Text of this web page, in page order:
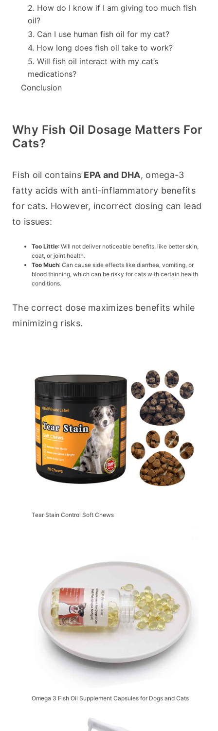
2. How do I know if I am giving too much fish
oil?
3. Can I use human fish oil for my cat?
4. How long does fish oil take to work?
5. Will fish oil interact with my cat’s
medications?
Conclusion
Why Fish Oil Dosage Matters For
Cats?
Fish oil contains EPA and DHA, omega-3
fatty acids with anti-inflammatory benefits
for cats. However, incorrect dosing can lead
to issues:
Too Little: Will not deliver noticeable benefits, like better skin,
coat, or joint health.
Too Much: Can cause side effects like diarrhea, vomiting, or
blood thinning, which can be risky for cats with certain health
conditions.
The correct dose maximizes benefits while
minimizing risks.
Tear Stain Control Soft Chews
Omega 3 Fish Oil Supplement Capsules for Dogs and Cats